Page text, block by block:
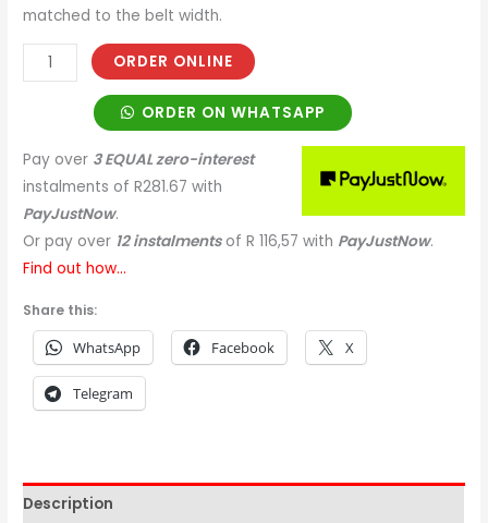
matched to the belt width.
ORDER ONLINE
ORDER ON WHATSAPP
Pay over 3 EQUAL zero-interest
instalments of R281.67 with
PayJustNow.
Or pay over 12 instalments of R 116,57 with PayJustNow.
Find out how...
Share this:
WhatsApp Facebook X
Telegram
Description